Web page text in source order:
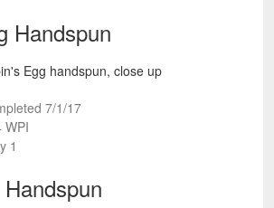
Handspun
7/1/17
WPI
1